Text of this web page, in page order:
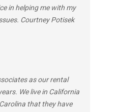
in helping me with my
Courtney Potisek
as our rental
We live in California
that they have